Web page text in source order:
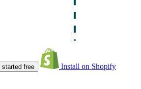
started free Install on Shopify